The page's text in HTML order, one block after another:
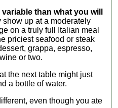
than what you will
show up at a moderately
on a truly full Italian meal
priciest seafood or steak
grappa, espresso,
or two.
the next table might just
a bottle of water.
even though you ate